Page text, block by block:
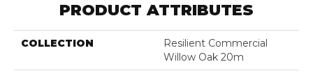
PRODUCT ATTRIBUTES
COLLECTION
Resilient Commercial
Willow Oak 20m